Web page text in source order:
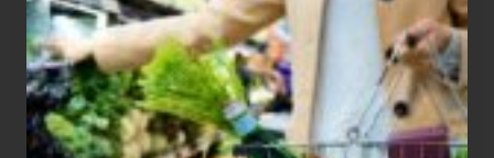
To
Find
Information
On
Recent